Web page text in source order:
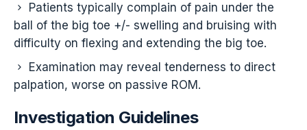
Patients typically complain of pain under the
ball of the big toe +/- swelling and bruising with
difficulty on flexing and extending the big toe.
Examination may reveal tenderness to direct
palpation, worse on passive ROM.
Investigation Guidelines